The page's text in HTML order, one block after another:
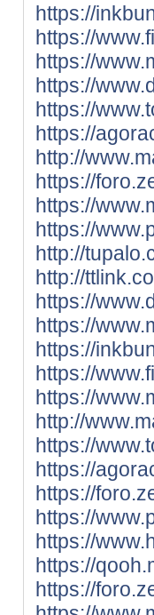
https://
https://
https://
https://
https://
https://
http://
https://
https://
https://
http://
http://
https://
https://
https://
https://
https://
http://
https://
https://
https://
https://
https://
https://
https://